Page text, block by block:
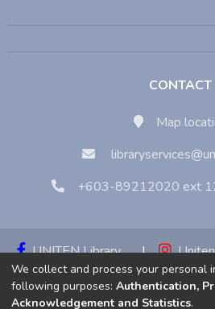
CONTACT
Map
+603-89212020 ext
UNITEN Library |
|
We collect and process your personal
following purposes: Authentication,
Acknowledgement and Statistics.